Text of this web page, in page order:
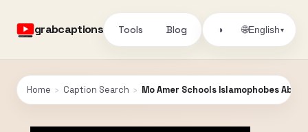
grabcaptions Tools Blog ◑ 🌐English▾
Home › Caption Search › Mo Amer Schools Islamophobes